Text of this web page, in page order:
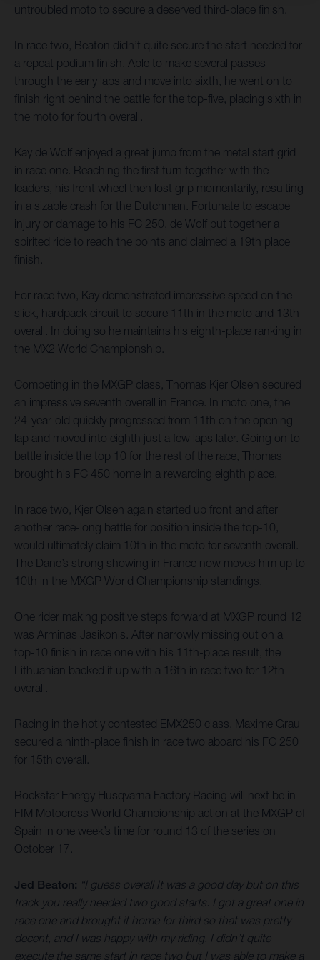
untroubled moto to secure a deserved third-place finish.
In race two, Beaton didn’t quite secure the start needed for
a repeat podium finish. Able to make several passes
through the early laps and move into sixth, he went on to
finish right behind the battle for the top-five, placing sixth in
the moto for fourth overall.
Kay de Wolf enjoyed a great jump from the metal start grid
in race one. Reaching the first turn together with the
leaders, his front wheel then lost grip momentarily, resulting
in a sizable crash for the Dutchman. Fortunate to escape
injury or damage to his FC 250, de Wolf put together a
spirited ride to reach the points and claimed a 19th place
finish.
For race two, Kay demonstrated impressive speed on the
slick, hardpack circuit to secure 11th in the moto and 13th
overall. In doing so he maintains his eighth-place ranking in
the MX2 World Championship.
Competing in the MXGP class, Thomas Kjer Olsen secured
an impressive seventh overall in France. In moto one, the
24-year-old quickly progressed from 11th on the opening
lap and moved into eighth just a few laps later. Going on to
battle inside the top 10 for the rest of the race, Thomas
brought his FC 450 home in a rewarding eighth place.
In race two, Kjer Olsen again started up front and after
another race-long battle for position inside the top-10,
would ultimately claim 10th in the moto for seventh overall.
The Dane’s strong showing in France now moves him up to
10th in the MXGP World Championship standings.
One rider making positive steps forward at MXGP round 12
was Arminas Jasikonis. After narrowly missing out on a
top-10 finish in race one with his 11th-place result, the
Lithuanian backed it up with a 16th in race two for 12th
overall.
Racing in the hotly contested EMX250 class, Maxime Grau
secured a ninth-place finish in race two aboard his FC 250
for 15th overall.
Rockstar Energy Husqvarna Factory Racing will next be in
FIM Motocross World Championship action at the MXGP of
Spain in one week’s time for round 13 of the series on
October 17.
Jed Beaton: “I guess overall It was a good day but on this
track you really needed two good starts. I got a great one in
race one and brought it home for third so that was pretty
decent, and I was happy with my riding. I didn’t quite
execute the same start in race two but I was able to make a